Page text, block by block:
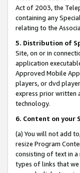
Act of 2003, the
containing any
relating to the
5. Distribution of
Site, on or in
application
Approved Mobile
players, or dvd
express prior written
technology.
6. Content on your
(a) You will not add
resize Program
consisting of text in
types of links that